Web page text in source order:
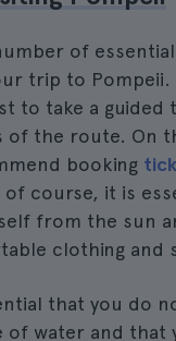
of
trip to Pompeii.
to take a guided
of the route. On
booking
of course, it is
from the sun
clothing and
that you do
of water and that